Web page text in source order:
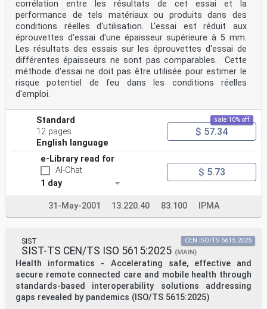
corrélation entre les résultats de cet essai et la
performance de tels matériaux ou produits dans des
conditions réelles d'utilisation. L'essai est réduit aux
éprouvettes d'essai d'une épaisseur supérieure à 5 mm.
Les résultats des essais sur les éprouvettes d'essai de
différentes épaisseurs ne sont pas comparables. Cette
méthode d'essai ne doit pas être utilisée pour estimer le
risque potentiel de feu dans les conditions réelles
d'emploi.
Standard
12 pages
English language
sale 10% off
$ 57.34
e-Library read for
AI-Chat
1 day
$ 5.73
31-May-2001 13.220.40 83.100 IPMA
SIST
SIST-TS CEN/TS ISO 5615:2025 (MAIN)
Health informatics - Accelerating safe, effective and
secure remote connected care and mobile health through
standards-based interoperability solutions addressing
gaps revealed by pandemics (ISO/TS 5615:2025)
CEN ISO/TS 5615:2025